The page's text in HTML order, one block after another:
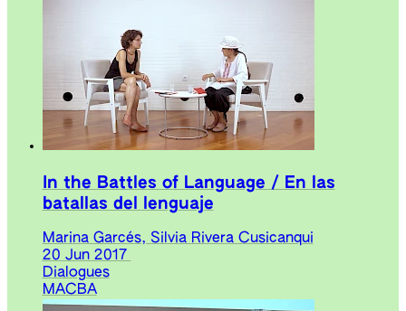
In the Battles of Language / En las
batallas del lenguaje
Marina Garcés, Silvia Rivera Cusicanqui
20 Jun 2017
Dialogues
MACBA